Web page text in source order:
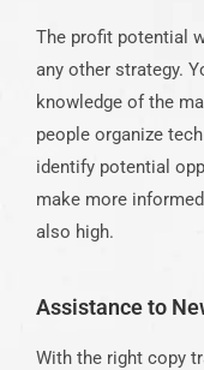
The profit potential
any other strategy.
knowledge of the
people organize
identify potential
make more
also high.
Assistance to
With the right copy